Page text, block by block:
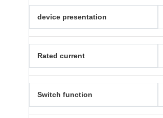
device presentation
Rated current
Switch function